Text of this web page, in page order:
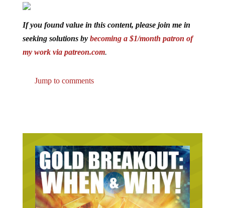
If you found value in this content, please join me in
seeking solutions by becoming a $1/month patron of
my work via patreon.com.
Jump to comments